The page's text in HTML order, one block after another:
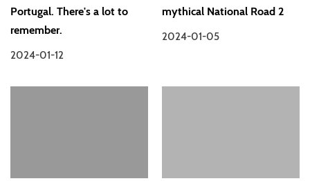
Portugal. There's a lot to
remember.
2024-01-12
mythical National Road 2
2024-01-05